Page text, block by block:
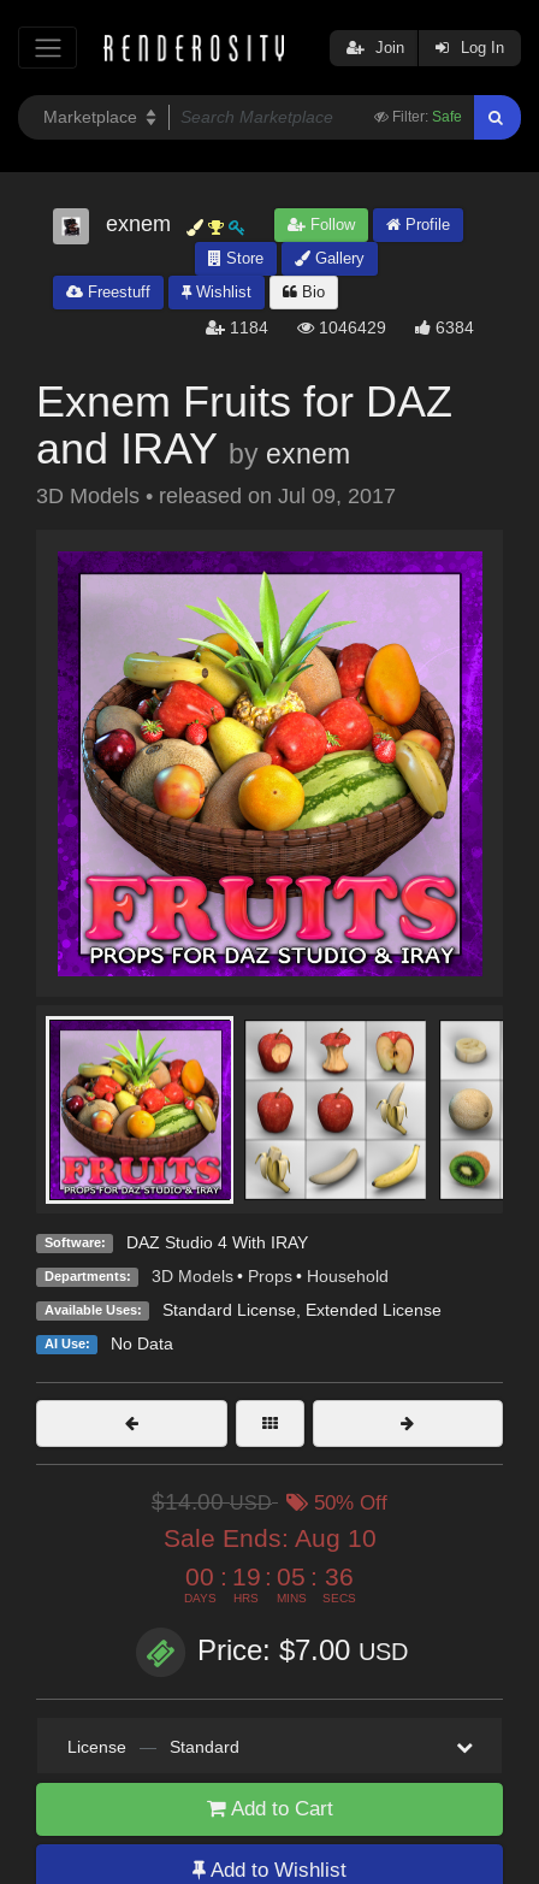
Filter: Safe
Join Log In
exnem Follow
Profile
Store
Gallery
Freestuff
Wishlist Bio
1184 1046429 6384
Exnem Fruits for DAZ
and IRAY by exnem
3D Models • released on Jul 09, 2017
Software: DAZ Studio 4 With IRAY
Departments: 3D Models • Props • Household
Available Uses: Standard License, Extended License
AI Use: No Data
$14.00USD 50% Off
Sale Ends: Aug 10
00
DAYS
: 19
HRS
: 05
MINS
: 34
SECS
Price: $7.00 USD
License — Standard
Add to Cart
Add to Wishlist